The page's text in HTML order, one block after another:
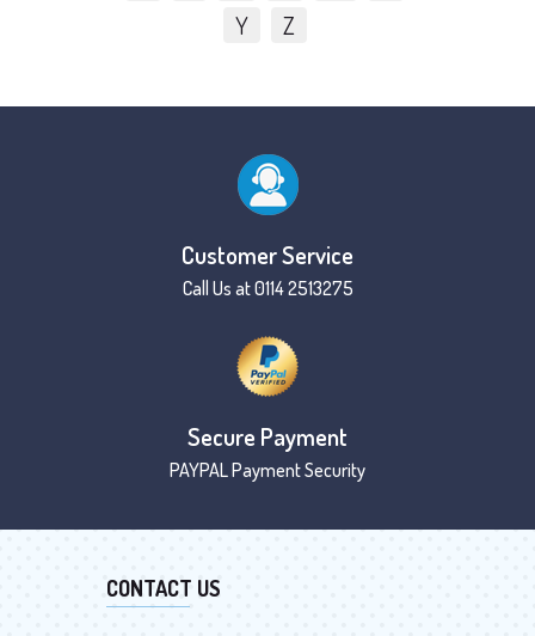
Y
Z
Customer Service
Call Us at 0114 2513275
Secure Payment
PAYPAL Payment Security
CONTACT US